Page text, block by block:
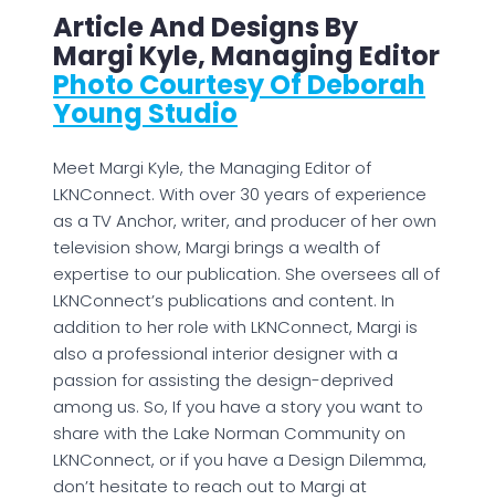
Article And Designs By
Margi Kyle, Managing Editor
Photo Courtesy Of Deborah
Young Studio
Meet Margi Kyle, the Managing Editor of
LKNConnect. With over 30 years of experience
as a TV Anchor, writer, and producer of her own
television show, Margi brings a wealth of
expertise to our publication. She oversees all of
LKNConnect’s publications and content. In
addition to her role with LKNConnect, Margi is
also a professional interior designer with a
passion for assisting the design-deprived
among us. So, If you have a story you want to
share with the Lake Norman Community on
LKNConnect, or if you have a Design Dilemma,
don’t hesitate to reach out to Margi at